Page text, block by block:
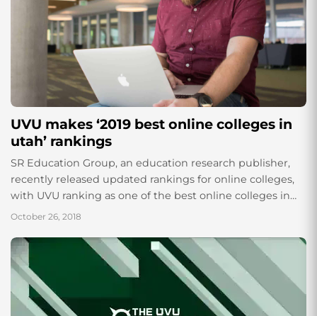
UVU makes ‘2019 best online colleges in
utah’ rankings
SR Education Group, an education research publisher,
recently released updated rankings for online colleges,
with UVU ranking as one of the best online colleges in
Utah, as well as one...
October 26, 2018